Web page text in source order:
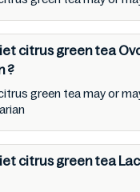
tea provided on
for Third Party Ads
restaurants)
citrus green tea
?
green tea may or
citrus green tea